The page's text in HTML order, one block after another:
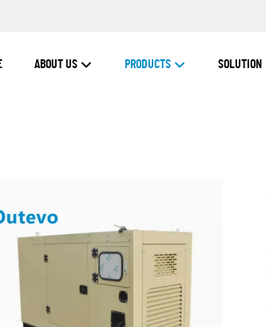
ABOUT US PRODUCTS SOLUTION